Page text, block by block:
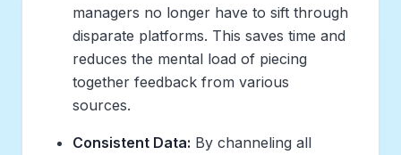
managers no longer have to sift through
disparate platforms. This saves time and
reduces the mental load of piecing
together feedback from various
sources.
Consistent Data: By channeling all